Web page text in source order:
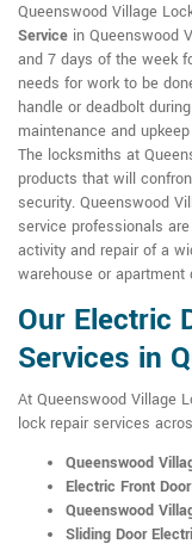
Queenswood Village
Service in Queenswood
and 7 days of the week
needs for work to be
handle or deadbolt
maintenance and
The locksmiths at
products that will
security. Queenswood
service professionals
activity and repair of a
warehouse or apartment
Our Electric
Services in
At Queenswood Village
lock repair services
Queenswood
Electric Front
Queenswood
Sliding Door